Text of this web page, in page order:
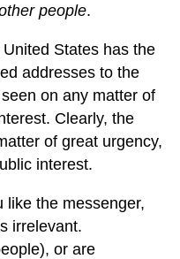
people.
States has the
addresses to the
on any matter of
Clearly, the
of great urgency,
interest.
like the messenger,
irrelevant.
or are